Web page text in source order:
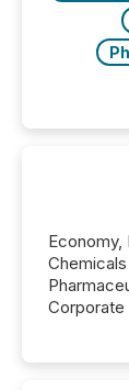
Economy,
Chemicals